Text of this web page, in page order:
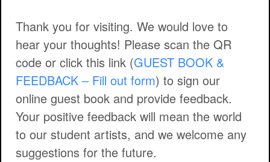
Thank you for visiting. We would love to
hear your thoughts! Please scan the QR
code or click this link (GUEST BOOK &
FEEDBACK – Fill out form) to sign our
online guest book and provide feedback.
Your positive feedback will mean the world
to our student artists, and we welcome any
suggestions for the future.